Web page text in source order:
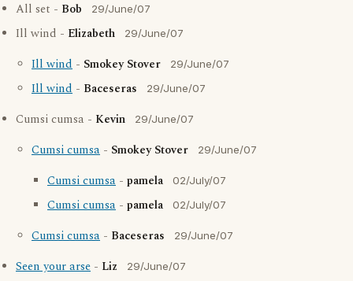
All set - Bob 29/June/07
Ill wind - Elizabeth 29/June/07
Ill wind - Smokey Stover 29/June/07
Ill wind - Baceseras 29/June/07
Cumsi cumsa - Kevin 29/June/07
Cumsi cumsa - Smokey Stover 29/June/07
Cumsi cumsa - pamela 02/July/07
Cumsi cumsa - pamela 02/July/07
Cumsi cumsa - Baceseras 29/June/07
Seen your arse - Liz 29/June/07